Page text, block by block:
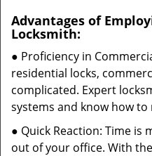
Advantages of
Locksmith:
● Proficiency in
residential locks,
complicated. Expert
systems and know how
● Quick Reaction: Time is
out of your office. With